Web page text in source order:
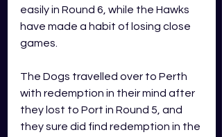
easily in Round 6, while the Hawks
have made a habit of losing close
games.
The Dogs travelled over to Perth
with redemption in their mind after
they lost to Port in Round 5, and
they sure did find redemption in the